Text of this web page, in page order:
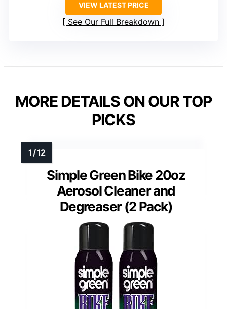
VIEW LATEST PRICE
See Our Full Breakdown
MORE DETAILS ON OUR TOP
PICKS
Simple Green Bike 20oz
Aerosol Cleaner and
Degreaser (2 Pack)